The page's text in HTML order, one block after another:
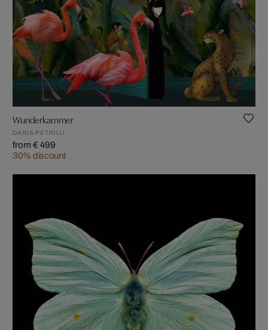
Wunderkammer
DARIA PETRILLI
from € 499
30% discount